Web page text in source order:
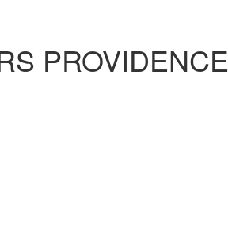
PROVIDENCE